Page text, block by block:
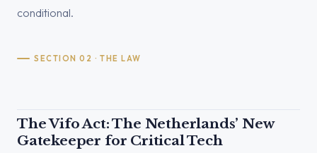
conditional.
SECTION 02 · THE LAW
The Vifo Act: The Netherlands’ New
Gatekeeper for Critical Tech